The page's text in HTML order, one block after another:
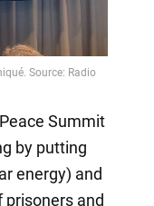
Summit
by putting
energy) and
and